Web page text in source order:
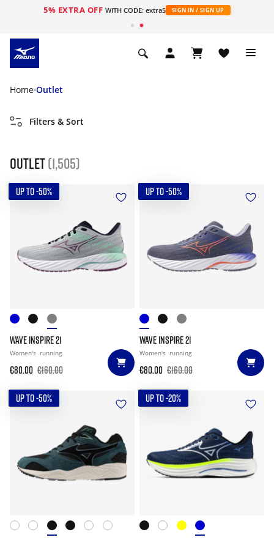
5% EXTRA OFF WITH CODE: extra5 SIGN IN / SIGN UP
Home Outlet
Filters & Sort
Outlet(1,505)
UP TO -50%
WAVE INSPIRE 21
Women's running
€80.00 €160.00
UP TO -50%
WAVE INSPIRE 21
Women's running
€80.00 €160.00
UP TO -50% UP TO -20%